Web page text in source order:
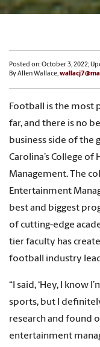
Posted on: October 3, 2022;
By Allen Wallace,
Football is the most
far, and there is no
business side of the
Carolina’s College
Management. The
Entertainment
best and biggest
of cutting-edge
tier faculty has
football industry
“I said, ‘Hey, I know
sports, but I
research and found
entertainment